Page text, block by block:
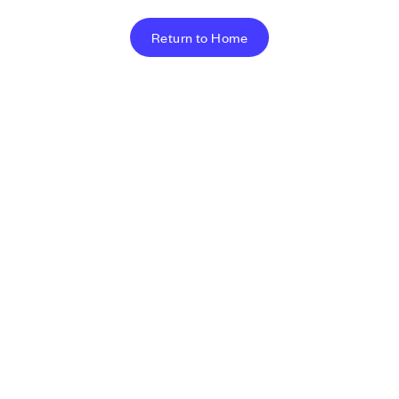
Return to Home